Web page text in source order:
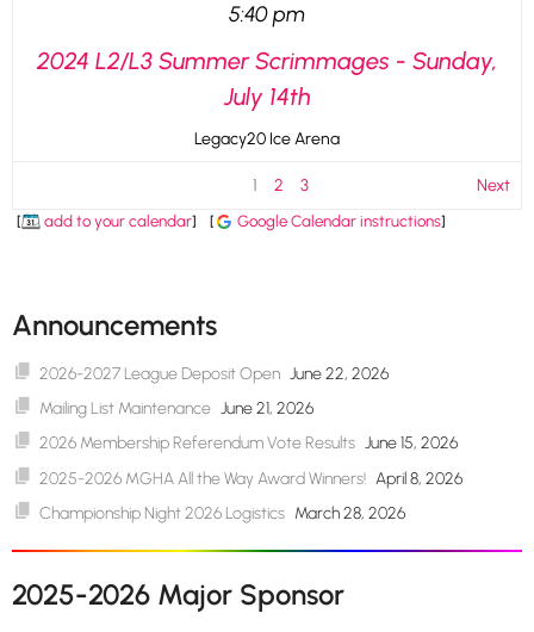
5:40 pm
2024 L2/L3 Summer Scrimmages - Sunday,
July 14th
Legacy20 Ice Arena
1 2 3 Next
[ add to your calendar] [ Google Calendar instructions]
Announcements
2026-2027 League Deposit Open June 22, 2026
Mailing List Maintenance June 21, 2026
2026 Membership Referendum Vote Results June 15, 2026
2025-2026 MGHA All the Way Award Winners! April 8, 2026
Championship Night 2026 Logistics March 28, 2026
2025-2026 Major Sponsor